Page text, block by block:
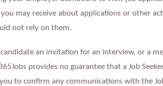
may receive about applications or other
not rely on them.
candidate an invitation for an interview, or a
provides no guarantee that a Job
to confirm any communications with the